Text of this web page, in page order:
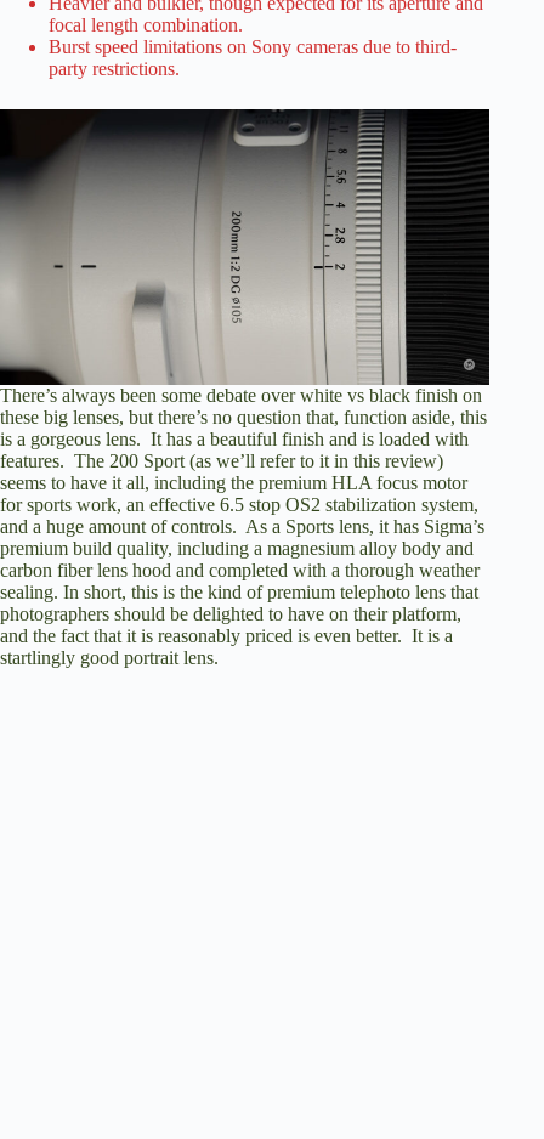
focal length combination.
Burst speed limitations on Sony cameras due to third-
party restrictions.
There’s always been some debate over white vs black finish on
these big lenses, but there’s no question that, function aside, this
is a gorgeous lens. It has a beautiful finish and is loaded with
features. The 200 Sport (as we’ll refer to it in this review)
seems to have it all, including the premium HLA focus motor
for sports work, an effective 6.5 stop OS2 stabilization system,
and a huge amount of controls. As a Sports lens, it has Sigma’s
premium build quality, including a magnesium alloy body and
carbon fiber lens hood and completed with a thorough weather
sealing. In short, this is the kind of premium telephoto lens that
photographers should be delighted to have on their platform,
and the fact that it is reasonably priced is even better. It is a
startlingly good portrait lens.